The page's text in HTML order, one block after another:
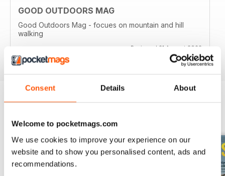
Consent Details About
Welcome to pocketmags.com
We use cookies to improve your experience on our
website and to show you personalised content, ads and
recommendations.
GOOD OUTDOORS MAG
Good Outdoors Mag - focues on mountain and hill
walking
Reviewed 21 August 2022